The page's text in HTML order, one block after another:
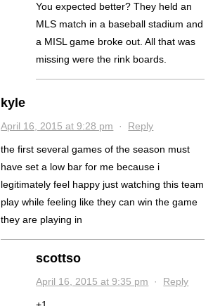
You expected better? They held an
MLS match in a baseball stadium and
a MISL game broke out. All that was
missing were the rink boards.
kyle
April 16, 2015 at 9:28 pm · Reply
the first several games of the season must
have set a low bar for me because i
legitimately feel happy just watching this team
play while feeling like they can win the game
they are playing in
scottso
April 16, 2015 at 9:35 pm · Reply